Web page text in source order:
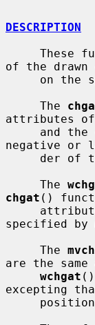
DESCRIPTION
of the
     The
attributes
and
negative or
     The
chgat ()
specified by
     The
are the
wchgat
excepting